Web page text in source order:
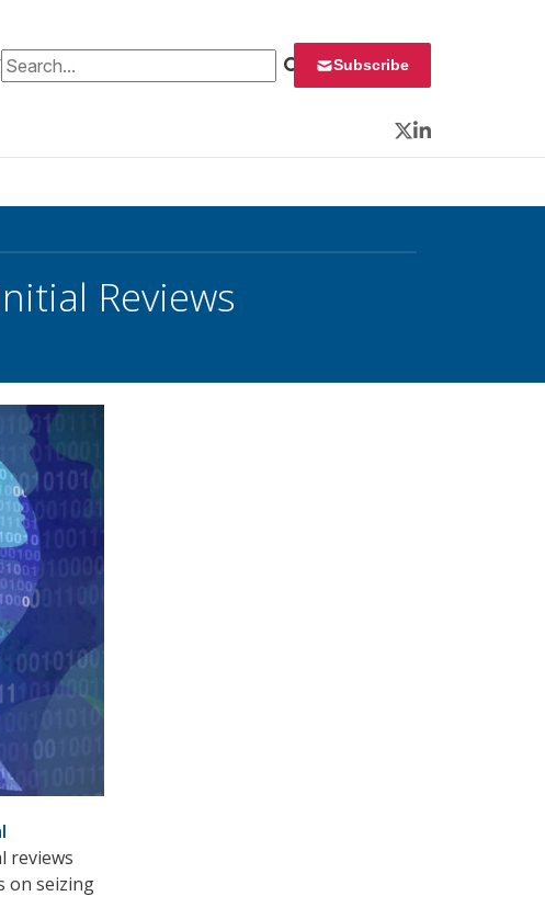
Search for: Subscribe
Twitter
LinkedIn
Reviews
reviews
on seizing